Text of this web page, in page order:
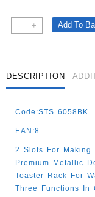
-
Black
Stainless
Slice
High
Toaster
Quantity
+ Add To
DESCRIPTION
Code:STS 6058BK
EAN:8
2 Slots For
Premium Metallic
Toaster Rack For
Three Functions In